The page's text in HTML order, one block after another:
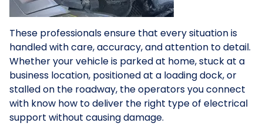
These professionals ensure that every situation is
handled with care, accuracy, and attention to detail.
Whether your vehicle is parked at home, stuck at a
business location, positioned at a loading dock, or
stalled on the roadway, the operators you connect
with know how to deliver the right type of electrical
support without causing damage.